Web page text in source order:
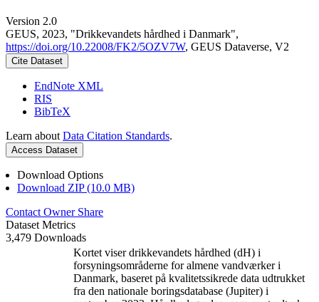
Version 2.0
GEUS, 2023, "Drikkevandets hårdhed i Danmark",
https://doi.org/10.22008/FK2/5OZV7W, GEUS Dataverse, V2
Cite Dataset
EndNote XML
RIS
BibTeX
Learn about Data Citation Standards.
Access Dataset
Download Options
Download ZIP (10.0 MB)
Contact Owner Share
Dataset Metrics
3,479 Downloads
Kortet viser drikkevandets hårdhed (dH) i
forsyningsområderne for almene vandværker i
Danmark, baseret på kvalitetssikrede data udtrukket
fra den nationale boringsdatabase (Jupiter) i